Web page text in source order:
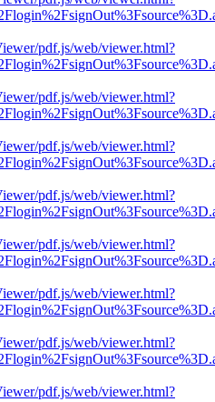
pdf.js/web/viewer.html?
pdf.js/web/viewer.html?
pdf.js/web/viewer.html?
pdf.js/web/viewer.html?
pdf.js/web/viewer.html?
pdf.js/web/viewer.html?
pdf.js/web/viewer.html?
pdf.js/web/viewer.html?